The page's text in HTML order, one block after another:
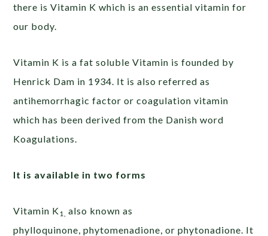
there is Vitamin K which is an essential vitamin for
our body.
Vitamin K is a fat soluble Vitamin is founded by
Henrick Dam in 1934. It is also referred as
antihemorrhagic factor or coagulation vitamin
which has been derived from the Danish word
Koagulations.
It is available in two forms
Vitamin K1,also known as
phylloquinone, phytomenadione, or phytonadione. It